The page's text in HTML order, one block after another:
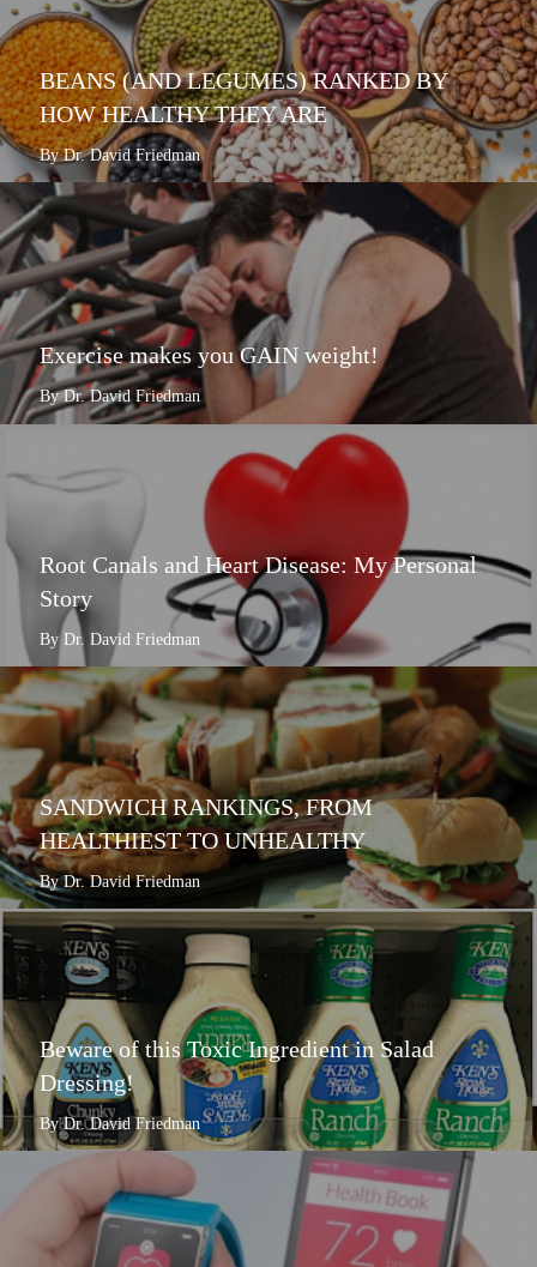
BEANS (AND LEGUMES) RANKED BY
HOW HEALTHY THEY ARE
By Dr. David Friedman
Exercise makes you GAIN weight!
By Dr. David Friedman
Root Canals and Heart Disease: My Personal
Story
By Dr. David Friedman
SANDWICH RANKINGS, FROM
HEALTHIEST TO UNHEALTHY
By Dr. David Friedman
Beware of this Toxic Ingredient in Salad
Dressing!
By Dr. David Friedman